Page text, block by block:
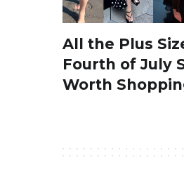
All the Plus
Fourth of July
Worth